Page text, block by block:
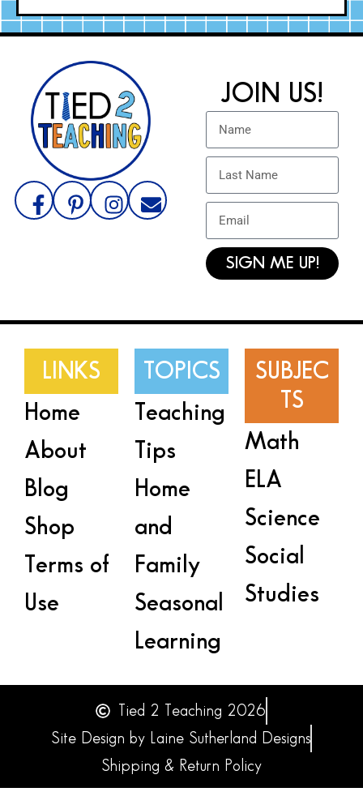
JOIN US!
SIGN ME UP!
LINKS
Home
About
Blog
Shop
Terms of
Use
TOPICS
Teaching
Tips
Home
and
Family
Seasonal
Learning
SUBJEC
TS
Math
ELA
Science
Social
Studies
Tied 2 Teaching 2026
Site Design by Laine Sutherland Designs
Shipping & Return Policy